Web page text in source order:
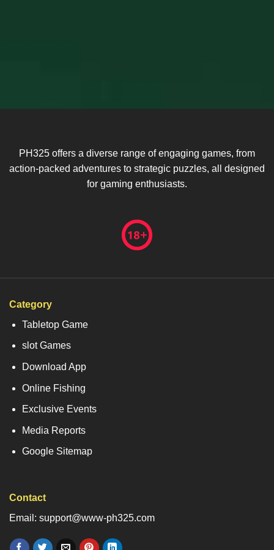
PH325 offers a diverse range of engaging games, from
action-packed adventures to strategic puzzles, all designed
for gaming enthusiasts.
Category
Tabletop Game
slot Games
Download App
Online Fishing
Exclusive Events
Media Reports
Google Sitemap
Contact
Email: support@www-ph325.com